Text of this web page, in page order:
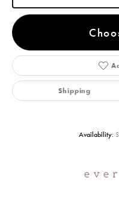
Shipping
Availability: